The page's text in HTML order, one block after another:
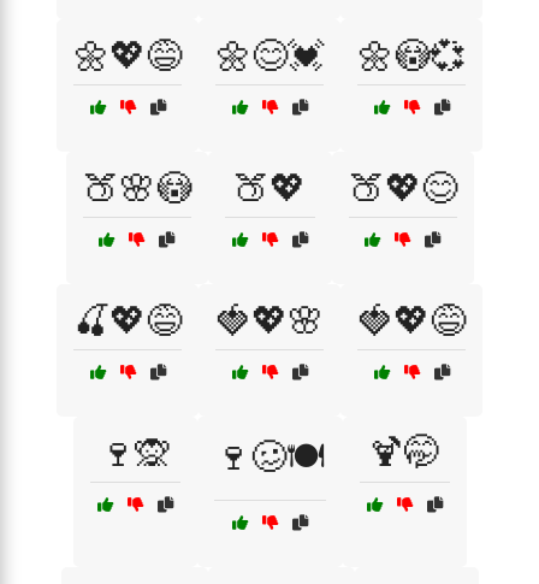
🌼💖😅 🌼😊💓 🌼😳💞
🍑🌸😳 🍑💖 🍑💖😊
🍒💖😅 🍓💖🌸 🍓💖😅
🍷🙊 🍷🥴🍽️ 🍹🤭